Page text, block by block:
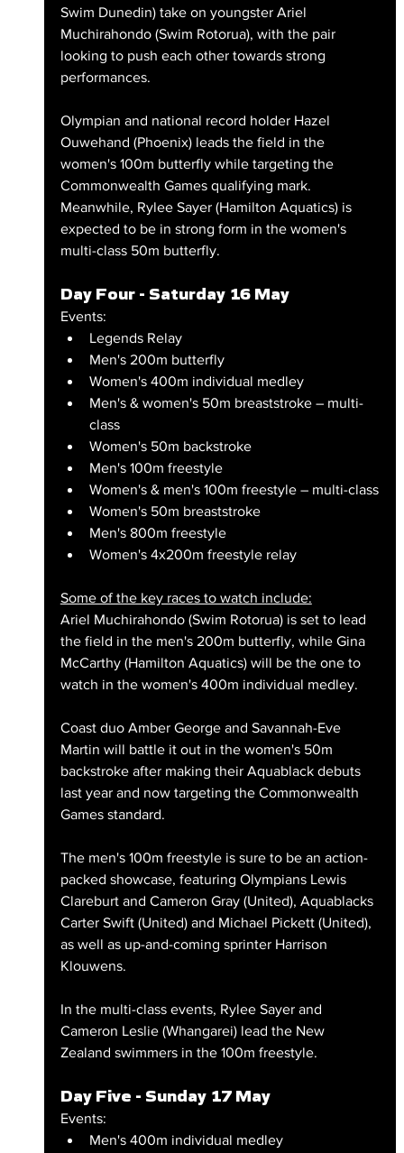
Swim Dunedin) take on youngster Ariel
Muchirahondo (Swim Rotorua), with the pair
looking to push each other towards strong
performances.
Olympian and national record holder Hazel
Ouwehand (Phoenix) leads the field in the
women's 100m butterfly while targeting the
Commonwealth Games qualifying mark.
Meanwhile, Rylee Sayer (Hamilton Aquatics) is
expected to be in strong form in the women's
multi-class 50m butterfly.
Day Four - Saturday 16 May
Events:
Legends Relay
Men's 200m butterfly
Women's 400m individual medley
Men's & women's 50m breaststroke – multi-
class
Women's 50m backstroke
Men's 100m freestyle
Women's & men's 100m freestyle – multi-class
Women's 50m breaststroke
Men's 800m freestyle
Women's 4x200m freestyle relay
Some of the key races to watch include:
Ariel Muchirahondo (Swim Rotorua) is set to lead
the field in the men's 200m butterfly, while Gina
McCarthy (Hamilton Aquatics) will be the one to
watch in the women's 400m individual medley.
Coast duo Amber George and Savannah-Eve
Martin will battle it out in the women's 50m
backstroke after making their Aquablack debuts
last year and now targeting the Commonwealth
Games standard.
The men's 100m freestyle is sure to be an action-
packed showcase, featuring Olympians Lewis
Clareburt and Cameron Gray (United), Aquablacks
Carter Swift (United) and Michael Pickett (United),
as well as up-and-coming sprinter Harrison
Klouwens.
In the multi-class events, Rylee Sayer and
Cameron Leslie (Whangarei) lead the New
Zealand swimmers in the 100m freestyle.
Day Five - Sunday 17 May
Events:
Men's 400m individual medley